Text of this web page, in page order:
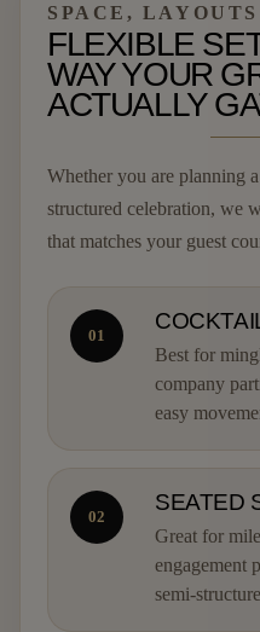
SPACE,
FLEXIBLE
WAY YOUR
ACTUALLY
Whether you are planning
structured celebration, we
that matches your guest
01
Best for
company
easy
02
SEATED
Great for
engagement
semi-